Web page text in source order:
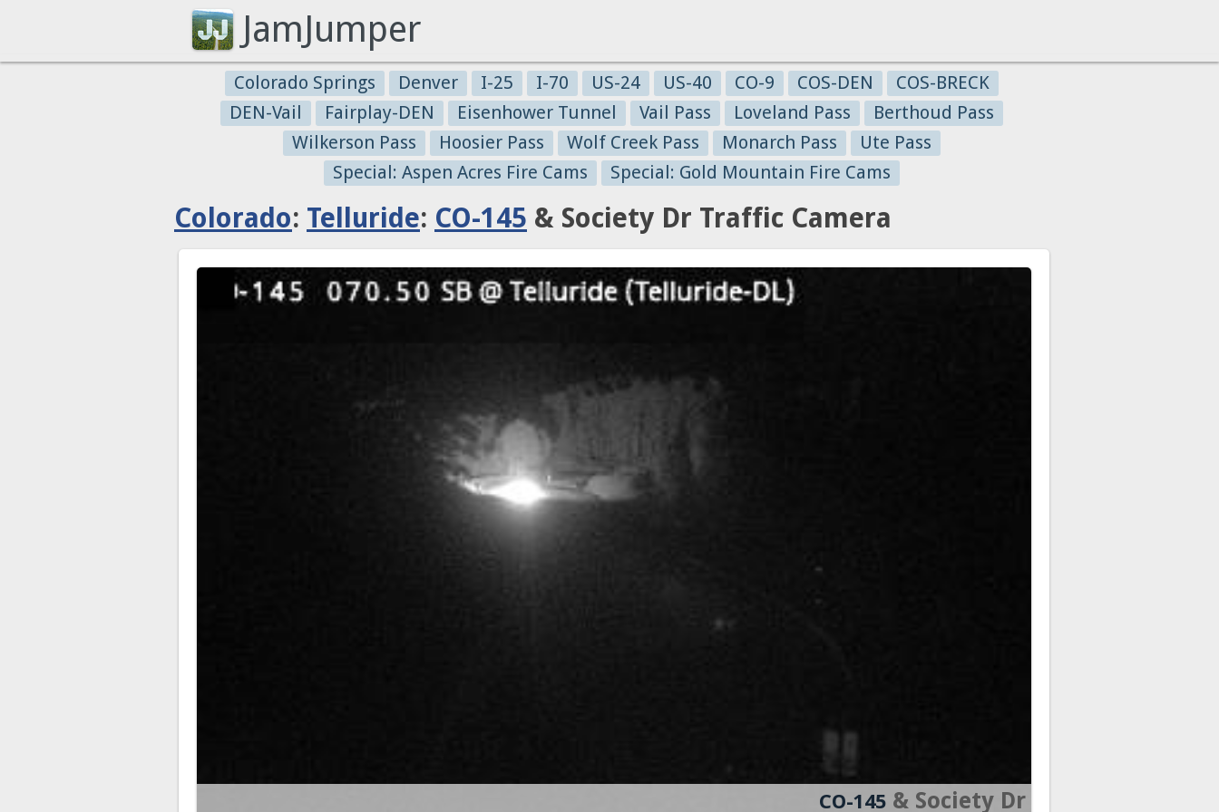
JamJumper
Colorado Springs Denver I-25 I-70 US-24 US-40 CO-9 COS-DEN
COS-BRECK
DEN-Vail
Fairplay-DEN Eisenhower Tunnel Vail Pass Loveland Pass
Berthoud Pass
Wilkerson Pass
Hoosier Pass Wolf Creek Pass Monarch Pass
Ute Pass
Special: Aspen Acres Fire Cams
Special: Gold Mountain Fire Cams
Colorado: Telluride: CO-145 & Society Dr Traffic Camera
CO-145 & Society Dr